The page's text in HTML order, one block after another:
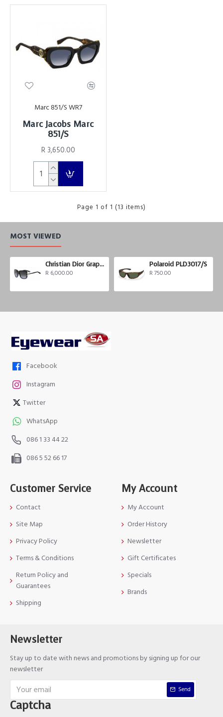
Marc 851/S WR7
Marc Jacobs Marc
851/S
R 3,650.00
Page 1 of 1 (13 items)
MOST VIEWED
Christian Dior Graphix 3
R 6,000.00
Polaroid PLD3017/S
R 750.00
Facebook
Instagram
Twitter
WhatsApp
086 1 33 44 22
086 5 52 66 17
Customer Service
Contact
Site Map
Privacy Policy
Terms & Conditions
Return Policy and
Guarantees
Shipping
My Account
My Account
Order History
Newsletter
Gift Certificates
Specials
Brands
Newsletter
Stay up to date with news and promotions by signing up for our
newsletter
Send
Captcha